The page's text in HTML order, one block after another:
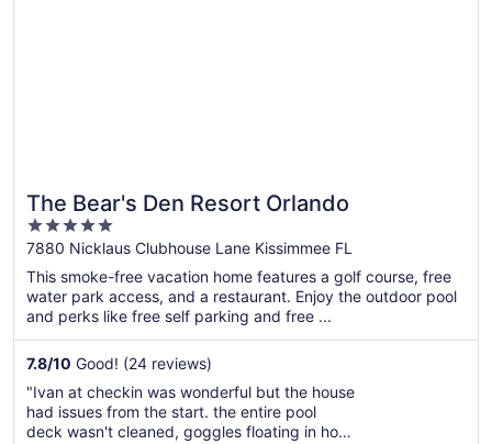
The Bear's Den Resort Orlando
5
out
of
5
7880 Nicklaus Clubhouse Lane Kissimmee FL
This smoke-free vacation home features a golf course, free
water park access, and a restaurant. Enjoy the outdoor pool
and perks like free self parking and free ...
7.8/10 Good! (24 reviews)
"Ivan at checkin was wonderful but the house
had issues from the start. the entire pool
deck wasn't cleaned, goggles floating in hot